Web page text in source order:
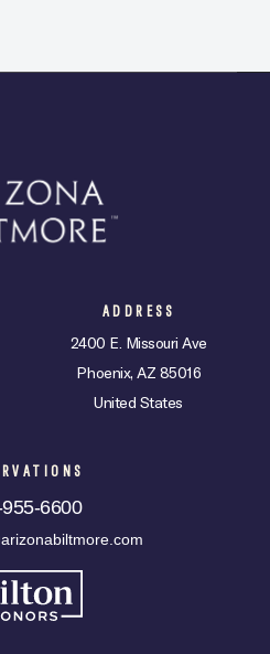
ADDRESS
2400 E. Missouri Ave
Phoenix, AZ 85016
United States
6600